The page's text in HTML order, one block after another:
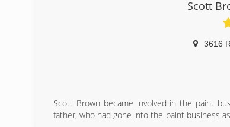
Scott
3616
Scott Brown became involved in the paint
father, who had gone into the paint business